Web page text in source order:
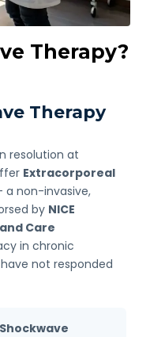
Therapy?
Therapy
resolution at
Extracorporeal
a non-invasive,
by NICE
Care
in chronic
not responded